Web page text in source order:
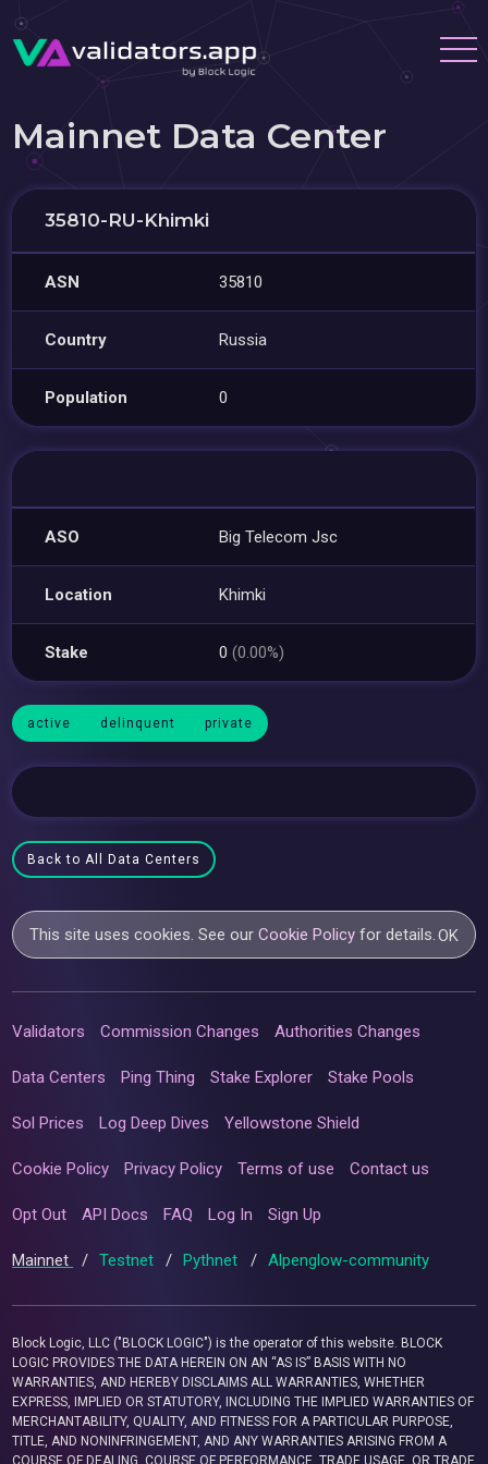
Mainnet Data Center
35810-RU-Khimki
ASN 35810
Country Russia
Population 0
ASO Big Telecom Jsc
Location Khimki
Stake 0(0.00%)
active delinquent private
Back to All Data Centers
This site uses cookies. See ourCookie Policy for details.OK
Validators Commission Changes Authorities Changes
Data Centers Ping Thing Stake Explorer Stake Pools
Sol Prices Log Deep Dives Yellowstone Shield
Cookie Policy Privacy Policy Terms of use Contact us
Opt Out API Docs FAQ Log In Sign Up
Mainnet / Testnet / Pythnet / Alpenglow-community
Block Logic, LLC ("BLOCK LOGIC") is the operator of this website. BLOCK
LOGIC PROVIDES THE DATA HEREIN ON AN “AS IS” BASIS WITH NO
WARRANTIES, AND HEREBY DISCLAIMS ALL WARRANTIES, WHETHER
EXPRESS, IMPLIED OR STATUTORY, INCLUDING THE IMPLIED WARRANTIES OF
MERCHANTABILITY, QUALITY, AND FITNESS FOR A PARTICULAR PURPOSE,
TITLE, AND NONINFRINGEMENT, AND ANY WARRANTIES ARISING FROM A
COURSE OF DEALING, COURSE OF PERFORMANCE, TRADE USAGE, OR TRADE